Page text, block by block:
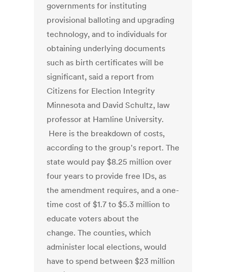
governments for instituting
provisional balloting and upgrading
technology, and to individuals for
obtaining underlying documents
such as birth certificates will be
significant, said a report from
Citizens for Election Integrity
Minnesota and David Schultz, law
professor at Hamline University.
Here is the breakdown of costs,
according to the group's report. The
state would pay $8.25 million over
four years to provide free IDs, as
the amendment requires, and a one-
time cost of $1.7 to $5.3 million to
educate voters about the
change. The counties, which
administer local elections, would
have to spend between $23 million